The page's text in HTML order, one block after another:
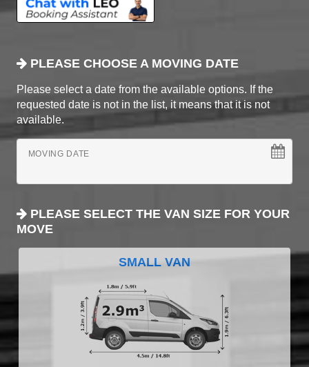
PLEASE CHOOSE A MOVING DATE
Please select a date from the available options. If the
requested date is not in the list, it means that it is not
available.
MOVING DATE
PLEASE SELECT THE VAN SIZE FOR YOUR
MOVE
SMALL VAN